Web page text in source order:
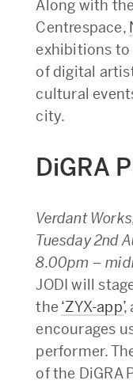
Along with
Centrespace,
exhibitions
of digital
cultural
city.
DiGRA
Verdant
Tuesday 2nd
8.00pm –
JODI will
the ‘ZYX-app’,
encourages
performer.
of the DiGRA